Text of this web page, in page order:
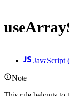
JavaScript
Note